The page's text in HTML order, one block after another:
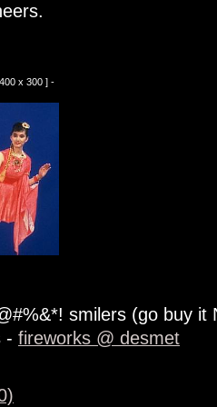
x 300 ] -
smilers (go buy it
- fireworks @ desmet